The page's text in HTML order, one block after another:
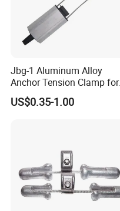
Jbg-1 Aluminum Alloy
Anchor Tension Clamp for
Overhead ABC Cable
US$0.35-1.00